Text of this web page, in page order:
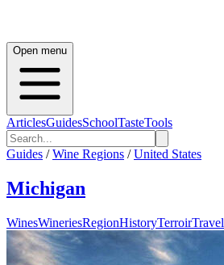
Open menu
ArticlesGuidesSchoolTasteTools
Guides / Wine Regions / United States
Michigan
WinesWineriesRegionHistoryTerroirTravel